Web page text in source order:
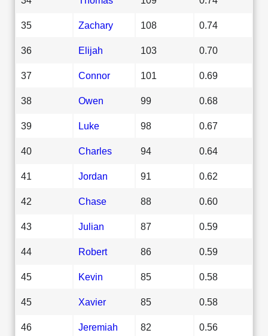
35 Zachary 108 0.74
36 Elijah 103 0.70
37 Connor 101 0.69
38 Owen 99 0.68
39 Luke 98 0.67
40 Charles 94 0.64
41 Jordan 91 0.62
42 Chase 88 0.60
43 Julian 87 0.59
44 Robert 86 0.59
45 Kevin 85 0.58
45 Xavier 85 0.58
46 Jeremiah 82 0.56